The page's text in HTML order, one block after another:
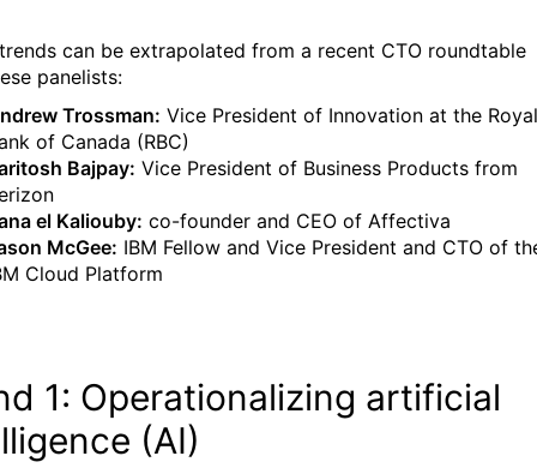
can be extrapolated from a recent CTO roundtable
panelists:
Trossman: Vice President of Innovation at the Royal
of Canada (RBC)
Bajpay: Vice President of Business Products from
el Kaliouby: co-founder and CEO of Affectiva
McGee: IBM Fellow and Vice President and CTO of
Cloud Platform
1: Operationalizing artificial
(AI)